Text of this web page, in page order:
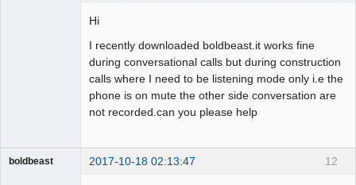
Hi
I recently downloaded boldbeast.it works fine
during conversational calls but during construction
calls where I need to be listening mode only i.e the
phone is on mute the other side conversation are
not recorded.can you please help
12
boldbeast 2017-10-18 02:13:47